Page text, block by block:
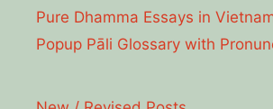
Pure Dhamma Essays in
Popup Pāli Glossary with